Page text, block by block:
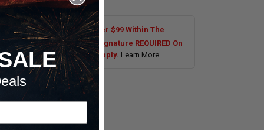
On Most Orders Over $99 Within The
US. Tires are Excluded. Signature REQUIRED On
$250.00. Exclusions Apply. Learn More